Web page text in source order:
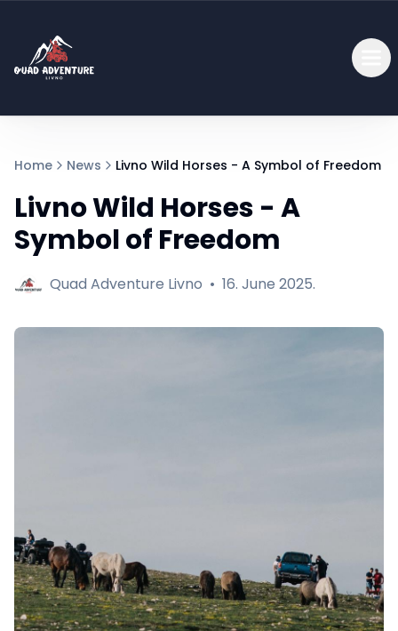
Home News Livno Wild Horses - A Symbol of Freedom
Livno Wild Horses - A
Symbol of Freedom
Quad Adventure Livno • 16. June 2025.